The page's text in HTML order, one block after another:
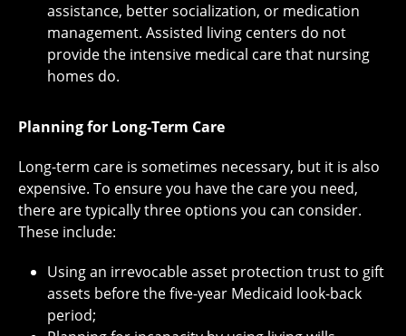
assistance, better socialization, or medication
management. Assisted living centers do not
provide the intensive medical care that nursing
homes do.
Planning for Long-Term Care
Long-term care is sometimes necessary, but it is also
expensive. To ensure you have the care you need,
there are typically three options you can consider.
These include:
Using an irrevocable asset protection trust to gift
assets before the five-year Medicaid look-back
period;